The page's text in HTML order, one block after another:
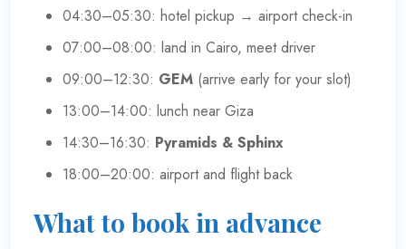
04:30–05:30: hotel pickup → airport check-in
07:00–08:00: land in Cairo, meet driver
09:00–12:30: GEM (arrive early for your slot)
13:00–14:00: lunch near Giza
14:30–16:30: Pyramids & Sphinx
18:00–20:00: airport and flight back
What to book in advance